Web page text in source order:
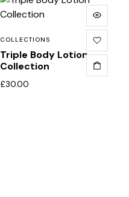
COLLECTIONS
Triple Body Lotion
Collection
£30.00